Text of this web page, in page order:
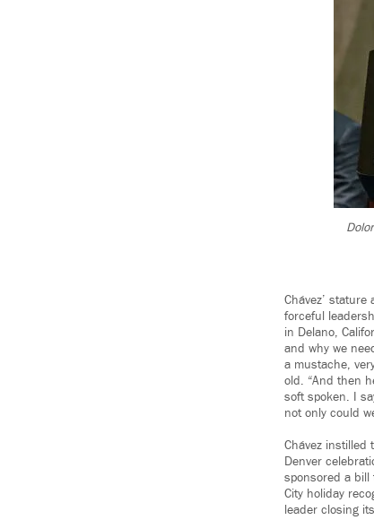
Chávez’
forceful
in Delano,
and why we
a mustache,
old. “And then
soft spoken. I
not only could
Chávez
Denver
sponsored a bill
City holiday
leader closing